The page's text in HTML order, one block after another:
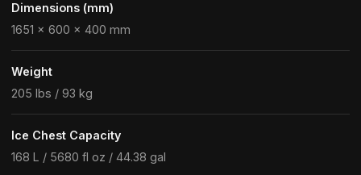
Dimensions (mm)
1651 × 600 × 400 mm
Weight
205 lbs / 93 kg
Ice Chest Capacity
168 L / 5680 fl oz / 44.38 gal